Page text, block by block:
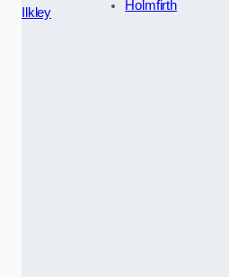
Ilkley
Holmfirth